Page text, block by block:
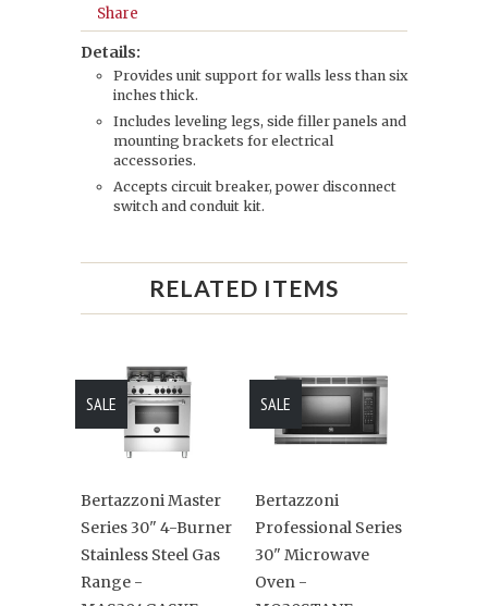
Share
Details:
Provides unit support for walls less than six
inches thick.
Includes leveling legs, side filler panels and
mounting brackets for electrical
accessories.
Accepts circuit breaker, power disconnect
switch and conduit kit.
RELATED ITEMS
Bertazzoni Master
Series 30" 4-Burner
Stainless Steel Gas
Range -
SALE
Bertazzoni
Professional Series
30" Microwave
Oven -
SALE